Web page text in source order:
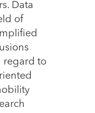
Data
of
regard to